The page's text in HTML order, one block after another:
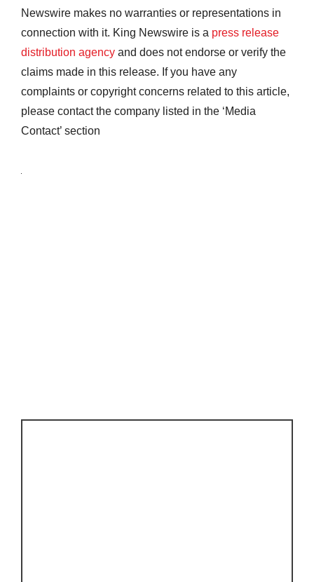
Newswire makes no warranties or representations in
connection with it. King Newswire is a press release
distribution agency and does not endorse or verify the
claims made in this release. If you have any
complaints or copyright concerns related to this article,
please contact the company listed in the ‘Media
Contact’ section